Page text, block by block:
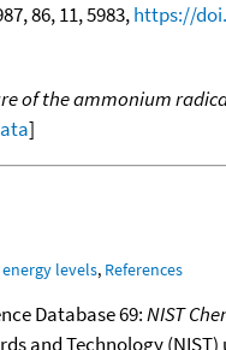
86, 11, 5983,https://
of the ammonium
]
levels, References
Database 69:NIST
and Technology